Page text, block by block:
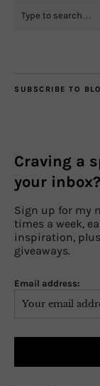
SUBSCRIBE TO
Craving a
your inbox?
Sign up for my
times a week,
inspiration,
giveaways.
Email address: